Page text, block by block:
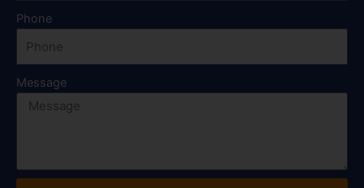
Phone
Message